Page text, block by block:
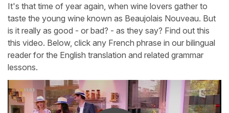
It's that time of year again, when wine lovers gather to
taste the young wine known as Beaujolais Nouveau. But
is it really as good - or bad? - as they say? Find out this
this video. Below, click any French phrase in our bilingual
reader for the English translation and related grammar
lessons.